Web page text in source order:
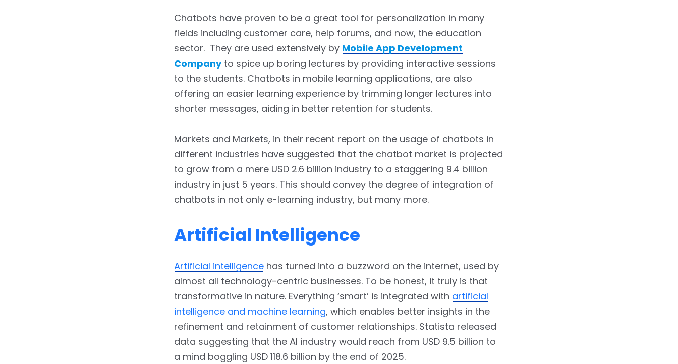
Chatbots have proven to be a great tool for personalization in many
fields including customer care, help forums, and now, the education
sector. They are used extensively by Mobile App Development
Companyto spice up boring lectures by providing interactive sessions
to the students. Chatbots in mobile learning applications, are also
offering an easier learning experience by trimming longer lectures into
shorter messages, aiding in better retention for students.
Markets and Markets, in their recent report on the usage of chatbots in
different industries have suggested that the chatbot market is projected
to grow from a mere USD 2.6 billion industry to a staggering 9.4 billion
industry in just 5 years. This should convey the degree of integration of
chatbots in not only e-learning industry, but many more.
Artificial Intelligence
Artificial intelligence has turned into a buzzword on the internet, used by
almost all technology-centric businesses. To be honest, it truly is that
transformative in nature. Everything ‘smart’ is integrated with artificial
intelligence and machine learning, which enables better insights in the
refinement and retainment of customer relationships. Statista released
data suggesting that the AI industry would reach from USD 9.5 billion to
a mind boggling USD 118.6 billion by the end of 2025.